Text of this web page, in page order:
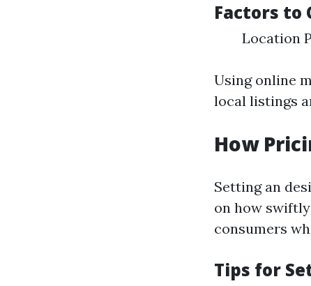
Factors to
Location
Using online
local listings
How
Setting an
on how
consumers
Tips for